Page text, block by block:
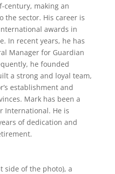
century, making an
the sector. His career is
awards in
In recent years, he has
Manager for Guardian
he founded
a strong and loyal team,
establishment and
Mark has been a
International. He is
of dedication and
side of the photo), a